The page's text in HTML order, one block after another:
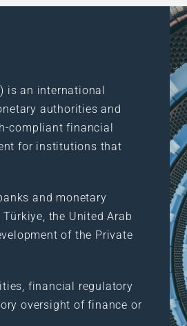
is an international
authorities and
compliant financial
for institutions that
and monetary
the United Arab
of the Private
financial regulatory
oversight of finance or